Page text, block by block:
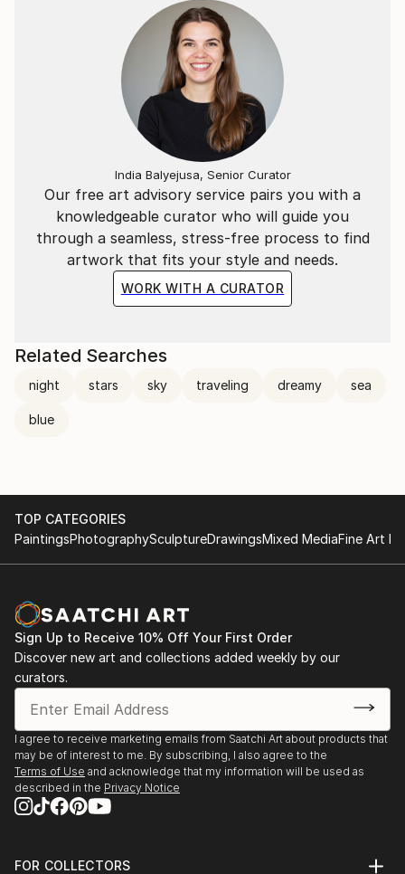
Our free art advisory service pairs you with a
knowledgeable curator who will guide you
through a seamless, stress-free process to find
artwork that fits your style and needs.
WORK WITH A CURATOR
India Balyejusa, Senior Curator
Related Searches
night stars sky traveling dreamy sea
blue
TOP CATEGORIES
PaintingsPhotographySculptureDrawingsMixed MediaFine Art
Sign Up to Receive 10% Off Your First Order
Discover new art and collections added weekly by our
curators.
I agree to receive marketing emails from Saatchi Art about products that
may be of interest to me. By subscribing, I also agree to the
Terms of Use and acknowledge that my information will be used as
described in the Privacy Notice
FOR COLLECTORS